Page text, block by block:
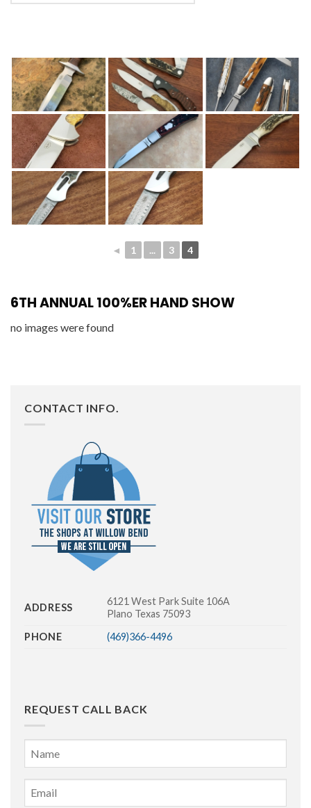
◄ 1 ... 3 4
6TH ANNUAL 100%ER HAND SHOW
no images were found
CONTACT INFO.
ADDRESS
6121 West Park Suite 106A
Plano Texas 75093
PHONE
(469)366-4496
REQUEST CALL BACK